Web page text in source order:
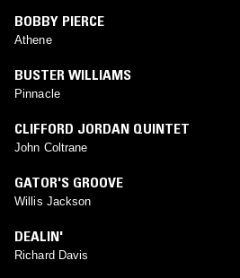
BOBBY PIERCE
Athene
BUSTER WILLIAMS
Pinnacle
CLIFFORD JORDAN QUINTET
John Coltrane
GATOR'S GROOVE
Willis Jackson
DEALIN'
Richard Davis